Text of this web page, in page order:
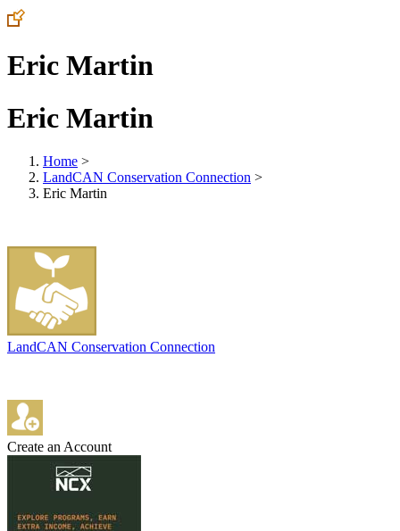
Eric Martin
Eric Martin
Home >
LandCAN Conservation Connection >
Eric Martin
LandCAN Conservation Connection
Create an Account